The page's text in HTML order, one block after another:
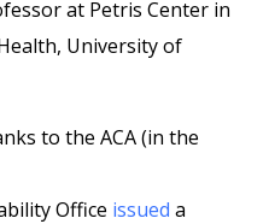
at Petris Center in
University of
to the ACA (in the
Office issued a